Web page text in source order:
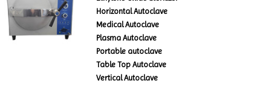
Horizontal Autoclave
Medical Autoclave
Plasma Autoclave
Portable autoclave
Table Top Autoclave
Vertical Autoclave